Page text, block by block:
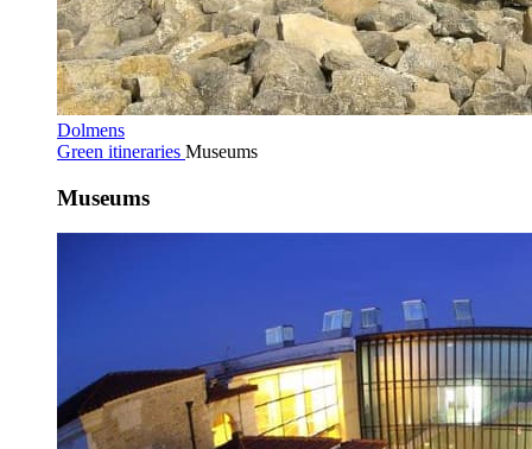
Dolmens
Green itineraries Museums
Museums